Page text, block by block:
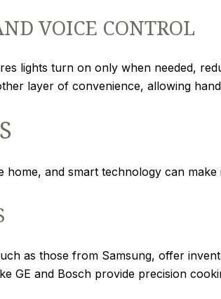
VOICE CONTROL
lights turn on only when needed,
layer of convenience, allowing
and smart technology can make
as those from Samsung, offer
GE and Bosch provide precision